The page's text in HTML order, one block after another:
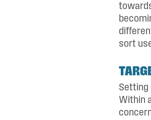
sort
Setting
Within